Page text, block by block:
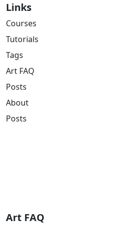
Links
Courses
Tutorials
Tags
Art FAQ
Posts
About
Posts
Art FAQ